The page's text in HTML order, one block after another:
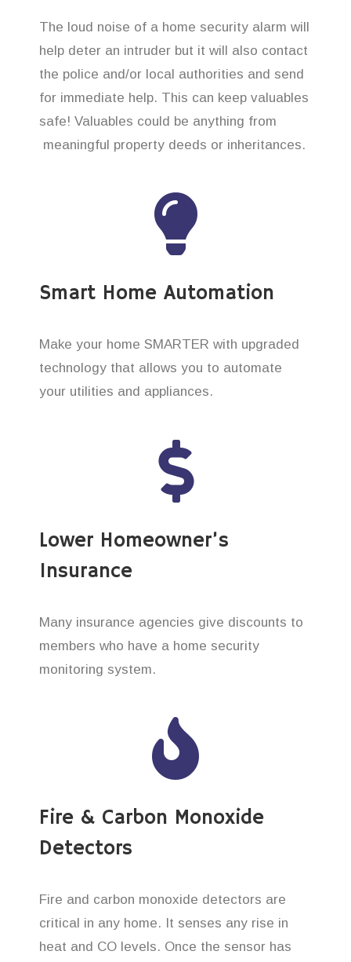
The loud noise of a home security alarm will
help deter an intruder but it will also contact
the police and/or local authorities and send
for immediate help. This can keep valuables
safe! Valuables could be anything from
meaningful property deeds or inheritances.
Smart Home Automation
Make your home SMARTER with upgraded
technology that allows you to automate
your utilities and appliances.
Lower Homeowner’s
Insurance
Many insurance agencies give discounts to
members who have a home security
monitoring system.
Fire & Carbon Monoxide
Detectors
Fire and carbon monoxide detectors are
critical in any home. It senses any rise in
heat and CO levels. Once the sensor has